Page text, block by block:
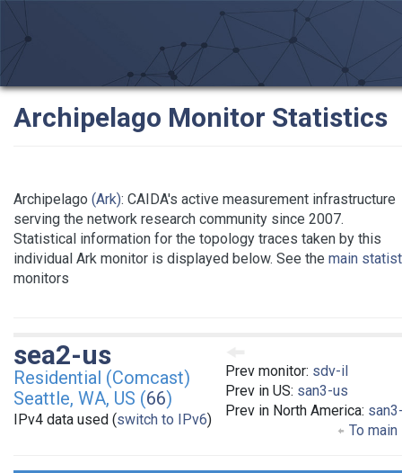
Archipelago Monitor Statistics
Archipelago (Ark): CAIDA's active measurement infrastructure
serving the network research community since 2007.
Statistical information for the topology traces taken by this
individual Ark monitor is displayed below. See the main
monitors
Prev monitor: sdv-il
Prev in US: san3-us
Prev in North America:
To
sea2-us
Residential (Comcast)
Seattle, WA, US (66)
IPv4 data used (switch to IPv6)